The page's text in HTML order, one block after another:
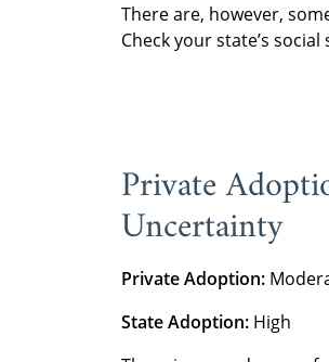
There are, however,
Check your state’s
Private
Uncertainty
Private Adoption:
State Adoption: High